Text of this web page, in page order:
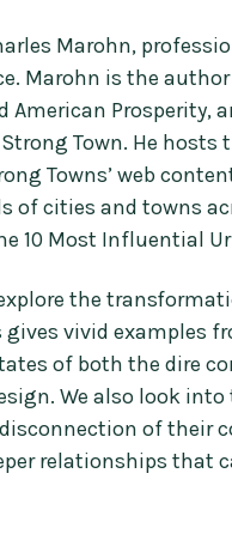
Marohn,
Marohn is the
American Prosperity,
Town. He hosts
Towns’ web
of cities and towns
10 Most Influential
the
gives vivid examples
of both the dire
We also look
of their
relationships that